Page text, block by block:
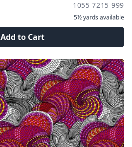
1055 7215 999
5½ yards available
Add to Cart